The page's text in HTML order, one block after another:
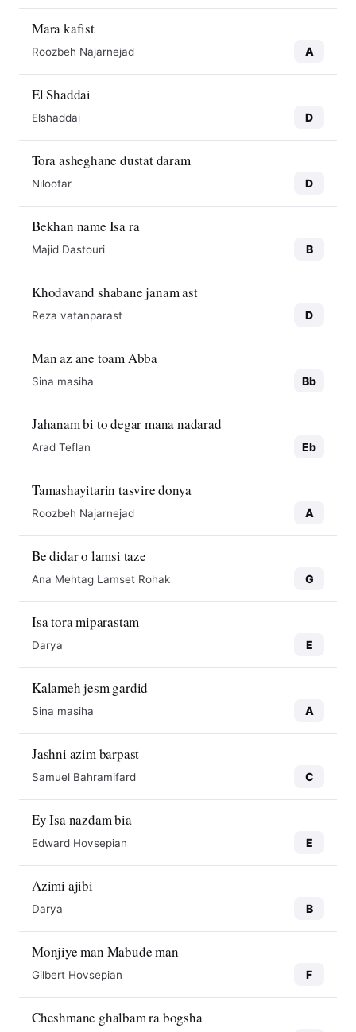
Mara kafist
Roozbeh Najarnejad A
El Shaddai
Elshaddai D
Tora asheghane dustat daram
Niloofar D
Bekhan name Isa ra
Majid Dastouri B
Khodavand shabane janam ast
Reza vatanparast D
Man az ane toam Abba
Sina masiha Bb
Jahanam bi to degar mana nadarad
Arad Teflan Eb
Tamashayitarin tasvire donya
Roozbeh Najarnejad A
Be didar o lamsi taze
Ana Mehtag Lamset Rohak G
Isa tora miparastam
Darya E
Kalameh jesm gardid
Sina masiha A
Jashni azim barpast
Samuel Bahramifard C
Ey Isa nazdam bia
Edward Hovsepian E
Azimi ajibi
Darya B
Monjiye man Mabude man
Gilbert Hovsepian F
Cheshmane ghalbam ra bogsha